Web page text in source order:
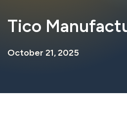
Tico
October 21, 2025